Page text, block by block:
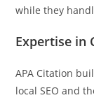
while they
Expertise in
APA Citation
local SEO and